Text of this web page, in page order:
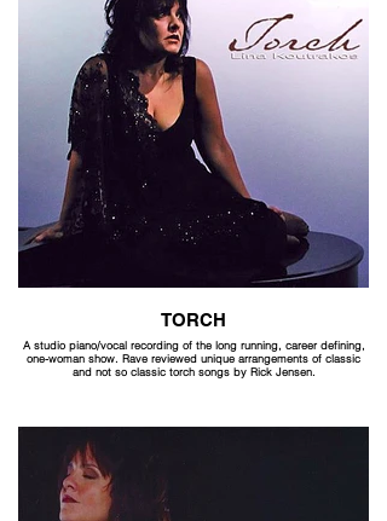
TORCH
A studio piano/vocal recording of the long running, career defining,
one-woman show. Rave reviewed unique arrangements of classic
and not so classic torch songs by Rick Jensen.